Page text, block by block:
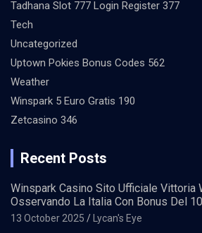
Tadhana Slot 777 Login Register 377
Tech
Uncategorized
Uptown Pokies Bonus Codes 562
Weather
Winspark 5 Euro Gratis 190
Zetcasino 346
Recent Posts
Winspark Casino Sito Ufficiale Vittoria
Osservando La Italia Con Bonus Del
13 October 2025 Lycan's Eye